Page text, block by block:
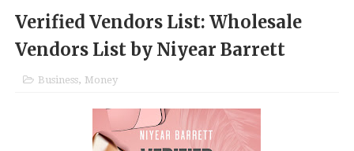
Verified Vendors List: Wholesale
Vendors List by Niyear Barrett
Business, Money